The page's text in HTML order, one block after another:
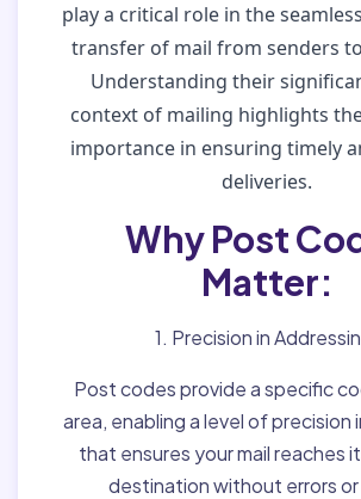
play a critical role in the
transfer of mail from senders
Understanding their
context of mailing highlights
importance in ensuring timely
deliveries.
Why Post
Matter:
1. Precision in
Post codes provide a specific
area, enabling a level of precision
that ensures your mail reaches
destination without errors or